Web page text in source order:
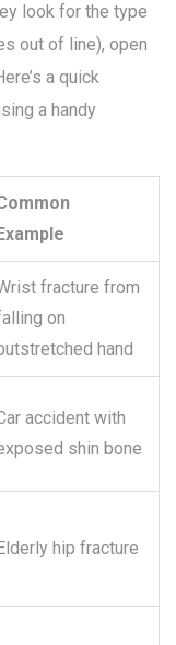
look for the type
out of line), open
a quick
a handy
Example
fracture from
on
hand
accident with
shin bone
Elderly hip fracture